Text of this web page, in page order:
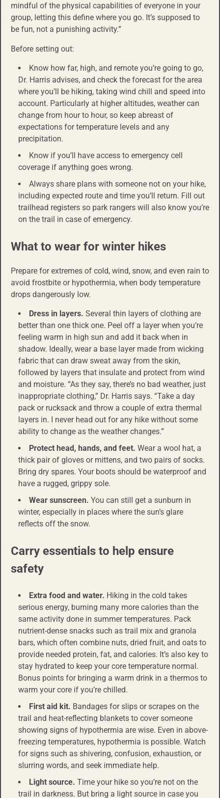
mindful of the physical capabilities of everyone in your
group, letting this define where you go. It’s supposed to
be fun, not a punishing activity.”
Before setting out:
Know how far, high, and remote you’re going to go,
Dr. Harris advises, and check the forecast for the area
where you’ll be hiking, taking wind chill and speed into
account. Particularly at higher altitudes, weather can
change from hour to hour, so keep abreast of
expectations for temperature levels and any
precipitation.
Know if you’ll have access to emergency cell
coverage if anything goes wrong.
Always share plans with someone not on your hike,
including expected route and time you’ll return. Fill out
trailhead registers so park rangers will also know you’re
on the trail in case of emergency.
What to wear for winter hikes
Prepare for extremes of cold, wind, snow, and even rain to
avoid frostbite or hypothermia, when body temperature
drops dangerously low.
Dress in layers. Several thin layers of clothing are
better than one thick one. Peel off a layer when you’re
feeling warm in high sun and add it back when in
shadow. Ideally, wear a base layer made from wicking
fabric that can draw sweat away from the skin,
followed by layers that insulate and protect from wind
and moisture. “As they say, there’s no bad weather, just
inappropriate clothing,” Dr. Harris says. “Take a day
pack or rucksack and throw a couple of extra thermal
layers in. I never head out for any hike without some
ability to change as the weather changes.”
Protect head, hands, and feet. Wear a wool hat, a
thick pair of gloves or mittens, and two pairs of socks.
Bring dry spares. Your boots should be waterproof and
have a rugged, grippy sole.
Wear sunscreen. You can still get a sunburn in
winter, especially in places where the sun’s glare
reflects off the snow.
Carry essentials to help ensure
safety
Extra food and water. Hiking in the cold takes
serious energy, burning many more calories than the
same activity done in summer temperatures. Pack
nutrient-dense snacks such as trail mix and granola
bars, which often combine nuts, dried fruit, and oats to
provide needed protein, fat, and calories. It’s also key to
stay hydrated to keep your core temperature normal.
Bonus points for bringing a warm drink in a thermos to
warm your core if you’re chilled.
First aid kit. Bandages for slips or scrapes on the
trail and heat-reflecting blankets to cover someone
showing signs of hypothermia are wise. Even in above-
freezing temperatures, hypothermia is possible. Watch
for signs such as shivering, confusion, exhaustion, or
slurring words, and seek immediate help.
Light source. Time your hike so you’re not on the
trail in darkness. But bring a light source in case you